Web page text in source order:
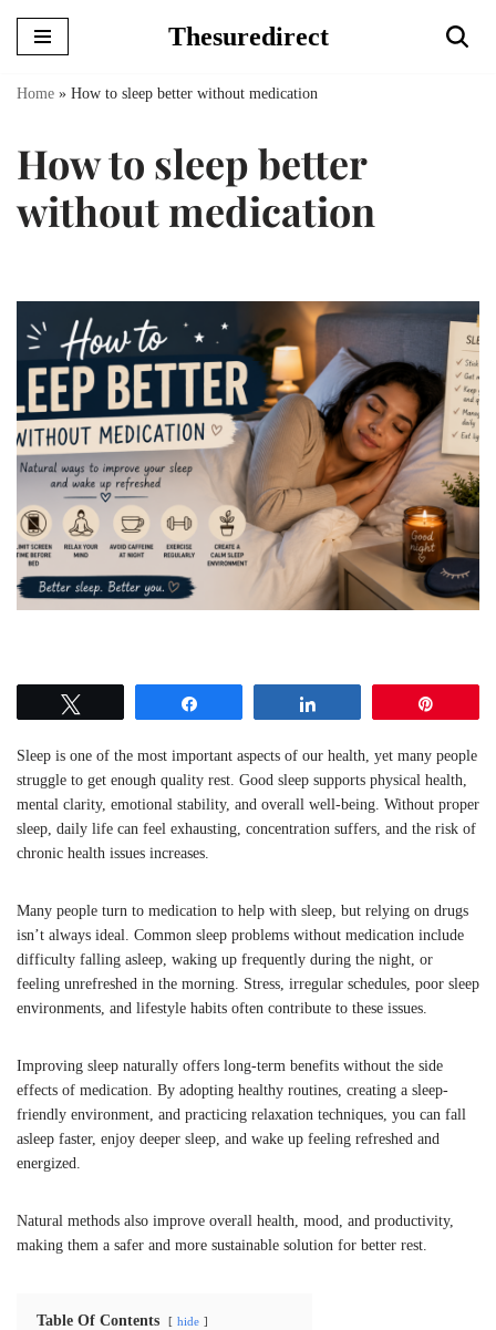
Skip
Thesuredirect
Home » How to sleep better without medication
How to sleep better
without medication
Sleep is one of the most important aspects of our health, yet many people
struggle to get enough quality rest. Good sleep supports physical health,
mental clarity, emotional stability, and overall well-being. Without proper
sleep, daily life can feel exhausting, concentration suffers, and the risk of
chronic health issues increases.
Many people turn to medication to help with sleep, but relying on drugs
isn’t always ideal. Common sleep problems without medication include
difficulty falling asleep, waking up frequently during the night, or
feeling unrefreshed in the morning. Stress, irregular schedules, poor sleep
environments, and lifestyle habits often contribute to these issues.
Improving sleep naturally offers long-term benefits without the side
effects of medication. By adopting healthy routines, creating a sleep-
friendly environment, and practicing relaxation techniques, you can fall
asleep faster, enjoy deeper sleep, and wake up feeling refreshed and
energized.
Natural methods also improve overall health, mood, and productivity,
making them a safer and more sustainable solution for better rest.
Table Of Contents hide